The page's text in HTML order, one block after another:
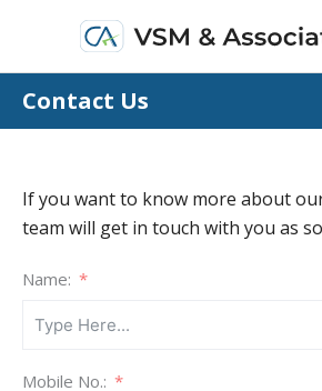
content
Contact Us
If you want to know more about
team will get in touch with you as
Name:
Mobile No.: